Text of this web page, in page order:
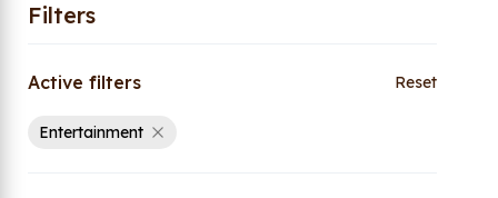
Filters
Active filters Reset
Entertainment